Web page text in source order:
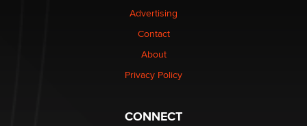
Elon Musk’s xAI sues Minnesota over its first-in-the-
nation law banning ‘nudification’ technology
Advertising
Contact
About
Privacy Policy
CONNECT